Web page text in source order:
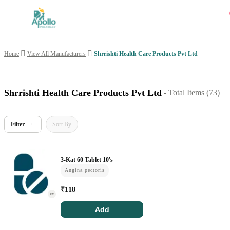
Welcome User
Apollo Products
Baby Care
Health Device
Home View All Manufacturers Shrrishti Health Care Products Pvt Ltd
Shrrishti Health Care Products Pvt Ltd - Total Items (73)
Filter Sort By
RX
3-Kat 60 Tablet 10's
Angina pectoris
₹118
Add